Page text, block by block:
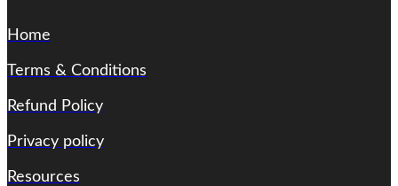
Home
Terms & Conditions
Refund Policy
Privacy policy
Resources